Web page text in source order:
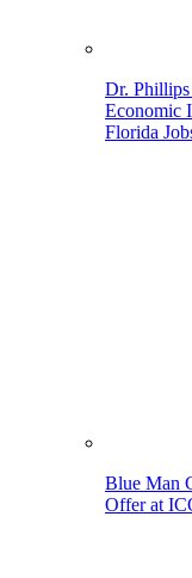
Dr.
Economic
Florida
Blue Man
Offer at